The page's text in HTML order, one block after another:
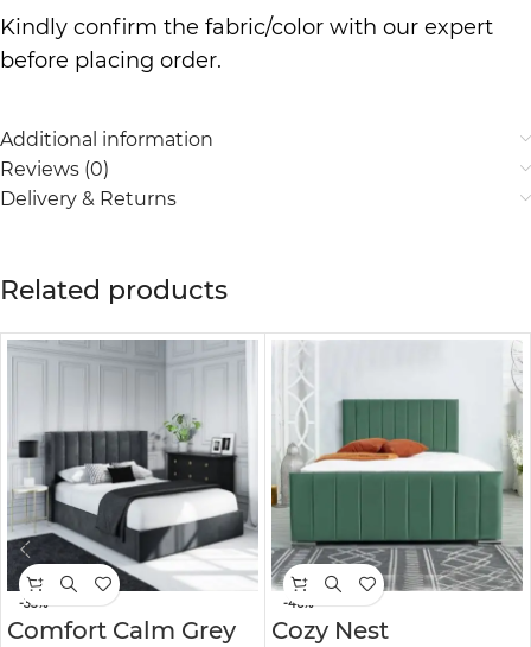
Kindly confirm the fabric/color with our expert
before placing order.
Additional information
Reviews (0)
Delivery & Returns
Related products
-35%
Comfort Calm Grey
-46%
Cozy Nest